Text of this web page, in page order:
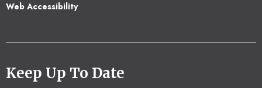
Web Accessibility
Keep Up To Date